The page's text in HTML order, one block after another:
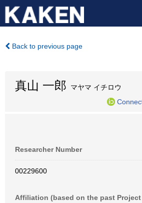
Back to previous page
真山 一郎 マヤマ イチロウ
Researcher Number
00229600
Affiliation (based on the past